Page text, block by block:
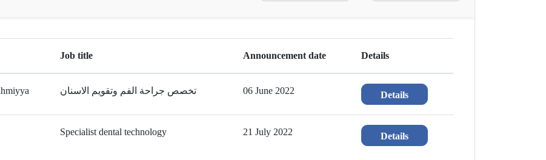
Job title Announcement date Details
تخصص جراحة الفم وتقويم الاسنان 06 June 2022 Details
Specialist dental technology 21 July 2022 Details